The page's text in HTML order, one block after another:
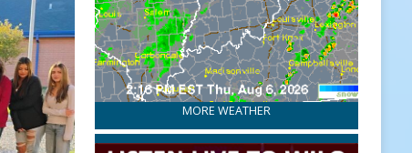
MORE WEATHER